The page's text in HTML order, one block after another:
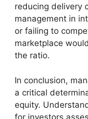
reducing delivery
management in
or failing to
marketplace
the ratio.
In conclusion,
a critical
equity.
for investors